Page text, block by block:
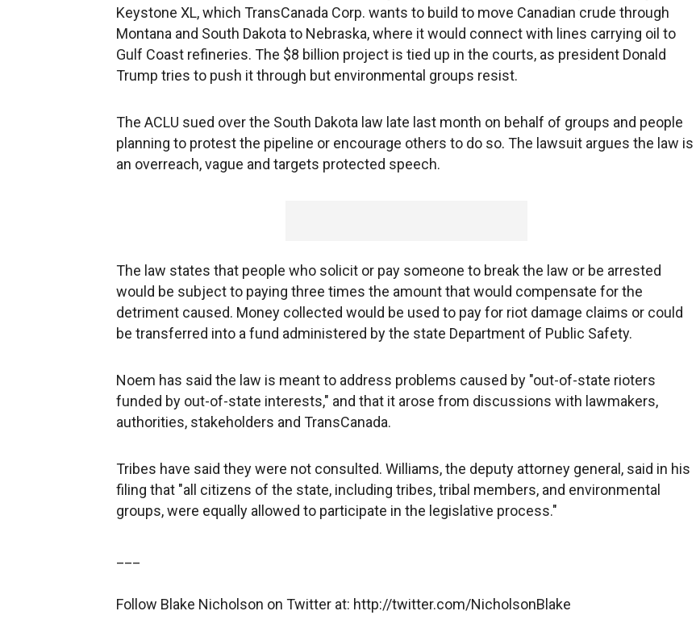
Keystone XL, which TransCanada Corp. wants to build to move Canadian crude through
Montana and South Dakota to Nebraska, where it would connect with lines carrying oil to
Gulf Coast refineries. The $8 billion project is tied up in the courts, as president Donald
Trump tries to push it through but environmental groups resist.
The ACLU sued over the South Dakota law late last month on behalf of groups and people
planning to protest the pipeline or encourage others to do so. The lawsuit argues the law is
an overreach, vague and targets protected speech.
The law states that people who solicit or pay someone to break the law or be arrested
would be subject to paying three times the amount that would compensate for the
detriment caused. Money collected would be used to pay for riot damage claims or could
be transferred into a fund administered by the state Department of Public Safety.
Noem has said the law is meant to address problems caused by "out-of-state rioters
funded by out-of-state interests," and that it arose from discussions with lawmakers,
authorities, stakeholders and TransCanada.
Tribes have said they were not consulted. Williams, the deputy attorney general, said in his
filing that "all citizens of the state, including tribes, tribal members, and environmental
groups, were equally allowed to participate in the legislative process."
Follow Blake Nicholson on Twitter at: http://twitter.com/NicholsonBlake